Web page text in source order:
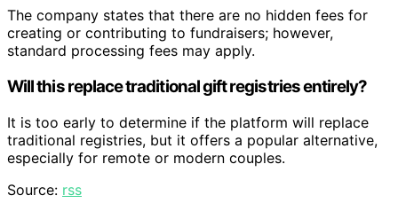
The company states that there are no hidden fees for
creating or contributing to fundraisers; however,
standard processing fees may apply.
Will this replace traditional gift registries entirely?
It is too early to determine if the platform will replace
traditional registries, but it offers a popular alternative,
especially for remote or modern couples.
Source: rss